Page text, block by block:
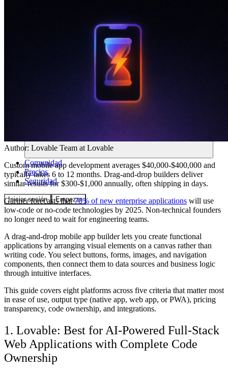
Comunidad
Precios
Seguridad
Iniciar sesión Empezar
Author: Lovable Team at Lovable
Custom mobile app development averages $40,000-$400,000 and
typically takes 6 to 12 months. Drag-and-drop builders deliver
similar results for $300-$1,000 annually, often shipping in days.
Gartner forecasts that70% of new enterprise applications will use
low-code or no-code technologies by 2025. Non-technical founders
no longer need to wait for engineering teams.
A drag-and-drop mobile app builder lets you create functional
applications by arranging visual elements on a canvas rather than
writing code. You select buttons, forms, images, and navigation
components, then connect them to data sources and business logic
through intuitive interfaces.
This guide covers eight platforms across five criteria that matter most
in ease of use, output type (native app, web app, or PWA), pricing
transparency, code ownership, and integrations.
1. Lovable: Best for AI-Powered Full-Stack
Web Applications with Complete Code
Ownership